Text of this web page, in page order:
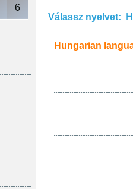
6
Válassz nyelvet:
Hungarian